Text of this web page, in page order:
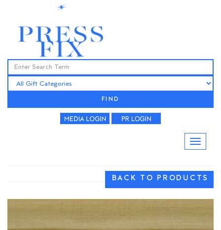
FIND
BACK TO PRODUCTS